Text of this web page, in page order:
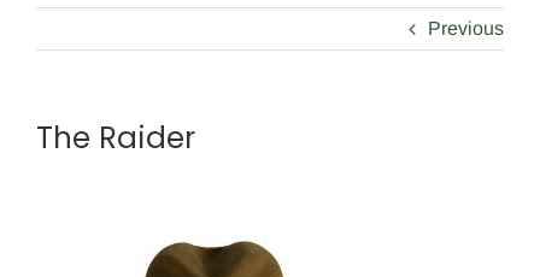
Previous
The Raider